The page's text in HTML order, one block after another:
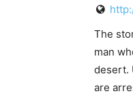
The
man
desert.
are